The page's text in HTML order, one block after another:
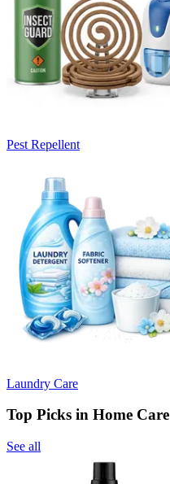
Pest Repellent
Laundry Care
Top Picks in Home Care
See all